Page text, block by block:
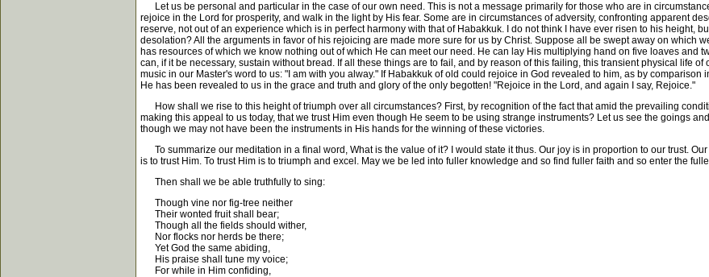
Let us be personal and particular in the case of our own need. This is not a message primarily for those who are in
rejoice in the Lord for prosperity, and walk in the light by His fear. Some are in circumstances of adversity, confronting apparent
reserve, not out of an experience which is in perfect harmony with that of Habakkuk. I do not think I have ever risen to his height,
desolation? All the arguments in favor of his rejoicing are made more sure for us by Christ. Suppose all be swept away on which
has resources of which we know nothing out of which He can meet our need. He can lay His multiplying hand on five loaves and
can, if it be necessary, sustain without bread. If all these things are to fail, and by reason of this failing, this transient physical life
music in our Master's word to us: "I am with you alway." If Habakkuk of old could rejoice in God revealed to him, as by
He has been revealed to us in the grace and truth and glory of the only begotten! "Rejoice in the Lord, and again I say, Rejoice."
How shall we rise to this height of triumph over all circumstances? First, by recognition of the fact that amid the prevailing
making this appeal to us today, that we trust Him even though He seem to be using strange instruments? Let us see the goings
though we may not have been the instruments in His hands for the winning of these victories.
To summarize our meditation in a final word, What is the value of it? I would state it thus. Our joy is in proportion to our trust.
is to trust Him. To trust Him is to triumph and excel. May we be led into fuller knowledge and so find fuller faith and so enter the
Then shall we be able truthfully to sing:
Though vine nor fig-tree neither
Their wonted fruit shall bear;
Though all the fields should wither,
Nor flocks nor herds be there;
Yet God the same abiding,
His praise shall tune my voice;
For while in Him confiding,